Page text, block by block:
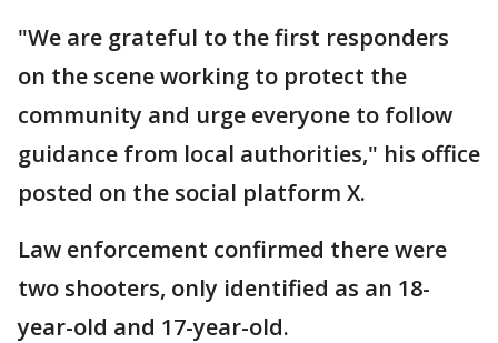
"We are grateful to the first responders
on the scene working to protect the
community and urge everyone to follow
guidance from local authorities," his office
posted on the social platform X.
Law enforcement confirmed there were
two shooters, only identified as an 18-
year-old and 17-year-old.